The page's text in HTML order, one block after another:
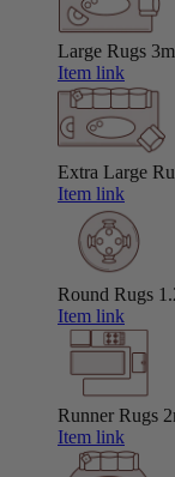
Large Rugs
Item link
Extra Large
Item link
Round Rugs
Item link
Runner Rugs
Item link